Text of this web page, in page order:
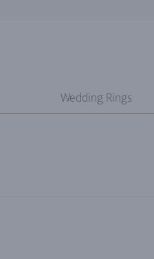
Wedding Rings